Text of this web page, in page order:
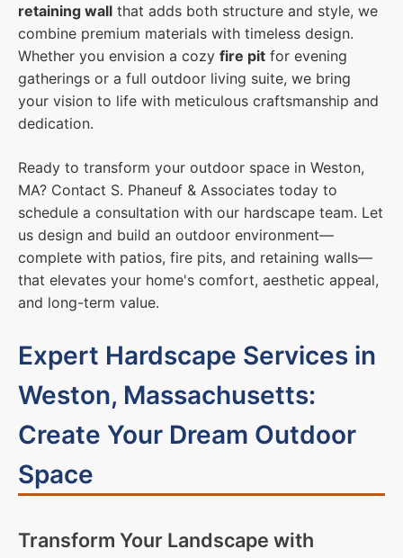
retaining wall that adds both structure and style, we
combine premium materials with timeless design.
Whether you envision a cozy fire pit for evening
gatherings or a full outdoor living suite, we bring
your vision to life with meticulous craftsmanship and
dedication.
Ready to transform your outdoor space in Weston,
MA? Contact S. Phaneuf & Associates today to
schedule a consultation with our hardscape team. Let
us design and build an outdoor environment—
complete with patios, fire pits, and retaining walls—
that elevates your home's comfort, aesthetic appeal,
and long-term value.
Expert Hardscape Services in
Weston, Massachusetts:
Create Your Dream Outdoor
Space
Transform Your Landscape with